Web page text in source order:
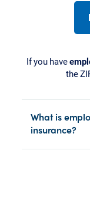
If you have
the
What is
insurance?